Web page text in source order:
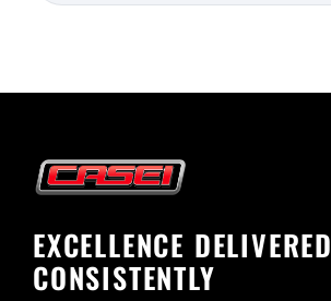
EXCELLENCE DELIVERED
CONSISTENTLY